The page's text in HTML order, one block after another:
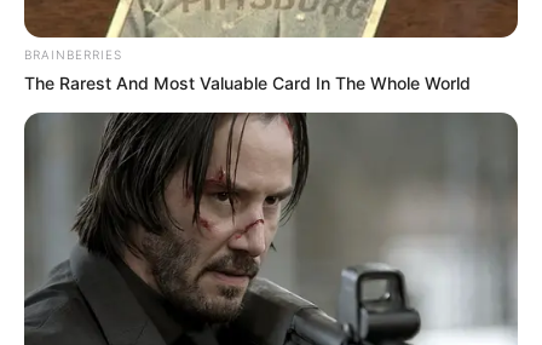
PostedFriss hírek
Rácz András próféta lenne?
Szóról szóra megírta, hogy mi
fog történni, azaz Szerbia
területén.
bySzerző • April 5, 2026
BRAINBERRIES
The Rarest And Most Valuable Card In The Whole World